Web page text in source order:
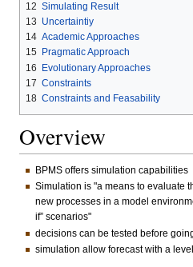
12 Simulating Result
13
Uncertaintiy
14 Academic Approaches
15
Pragmatic Approach
16
Evolutionary Approaches
17 Constraints
18 Constraints and Feasability
Overview
BPMS offers simulation capabilities
Simulation is "a means to evaluate
new processes in a model
if” scenarios"
decisions can be tested before
simulation allow forecast with a